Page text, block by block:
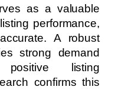
as a valuable
performance,
A robust
strong demand
listing
confirms this